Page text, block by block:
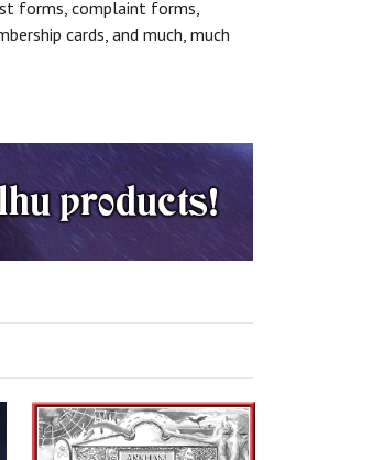
forms, complaint forms,
cards, and much, much